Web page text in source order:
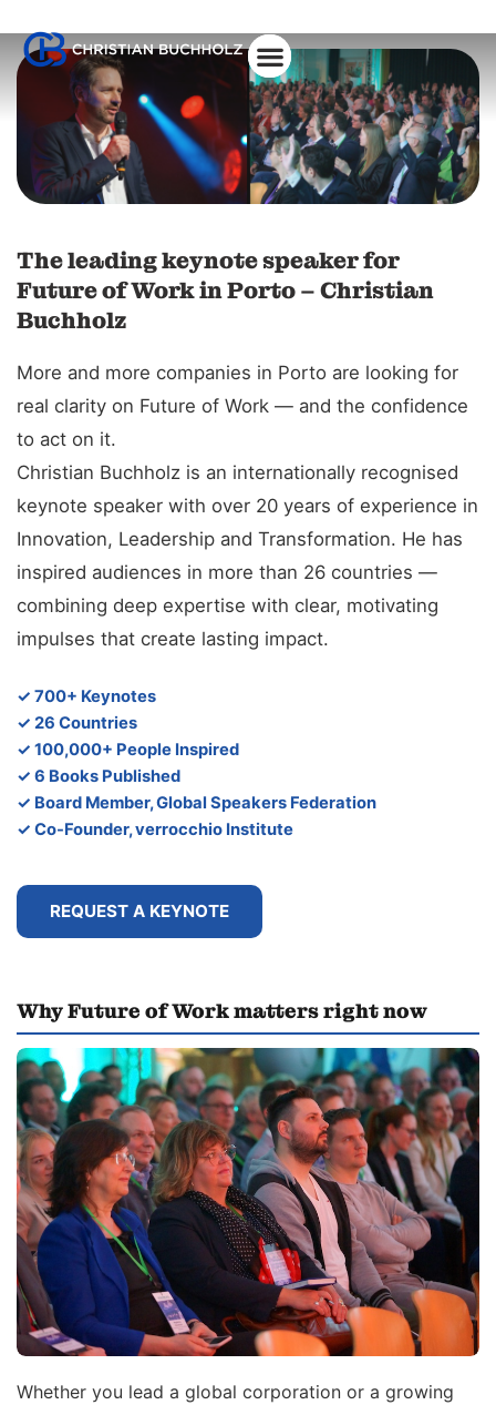
The leading keynote speaker for
Future of Work in Porto – Christian
Buchholz
More and more companies in Porto are looking for
real clarity on Future of Work — and the confidence
to act on it.
Christian Buchholz is an internationally recognised
keynote speaker with over 20 years of experience in
Innovation, Leadership and Transformation. He has
inspired audiences in more than 26 countries —
combining deep expertise with clear, motivating
impulses that create lasting impact.
✓ 700+ Keynotes
✓ 26 Countries
✓ 100,000+ People Inspired
✓ 6 Books Published
✓ Board Member, Global Speakers Federation
✓ Co-Founder, verrocchio Institute
REQUEST A KEYNOTE
Why Future of Work matters right now
Whether you lead a global corporation or a growing